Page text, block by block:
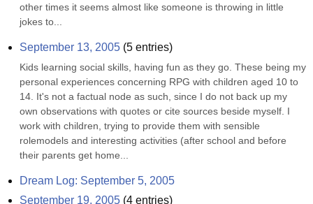
other times it seems almost like someone is throwing in little
jokes to...
September 13, 2005 (5 entries)
Kids learning social skills, having fun as they go. These being my
personal experiences concerning RPG with children aged 10 to
14. It's not a factual node as such, since I do not back up my
own observations with quotes or cite sources beside myself. I
work with children, trying to provide them with sensible
rolemodels and interesting activities (after school and before
their parents get home...
Dream Log: September 5, 2005
September 19, 2005 (4 entries)